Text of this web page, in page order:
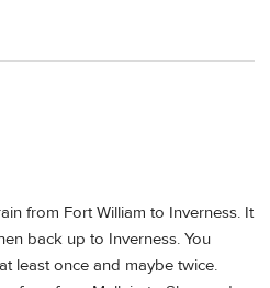
from Fort William to Inverness. It
back up to Inverness. You
least once and maybe twice.